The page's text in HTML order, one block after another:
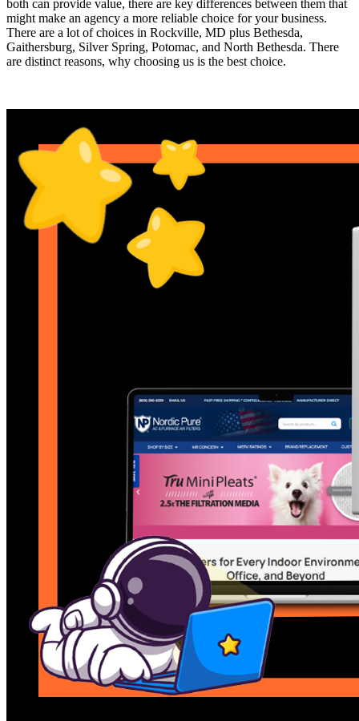
both can provide value, there are key differences between them that
might make an agency a more reliable choice for your business.
There are a lot of choices in Rockville, MD plus Bethesda,
Gaithersburg, Silver Spring, Potomac, and North Bethesda. There
are distinct reasons, why choosing us is the best choice.